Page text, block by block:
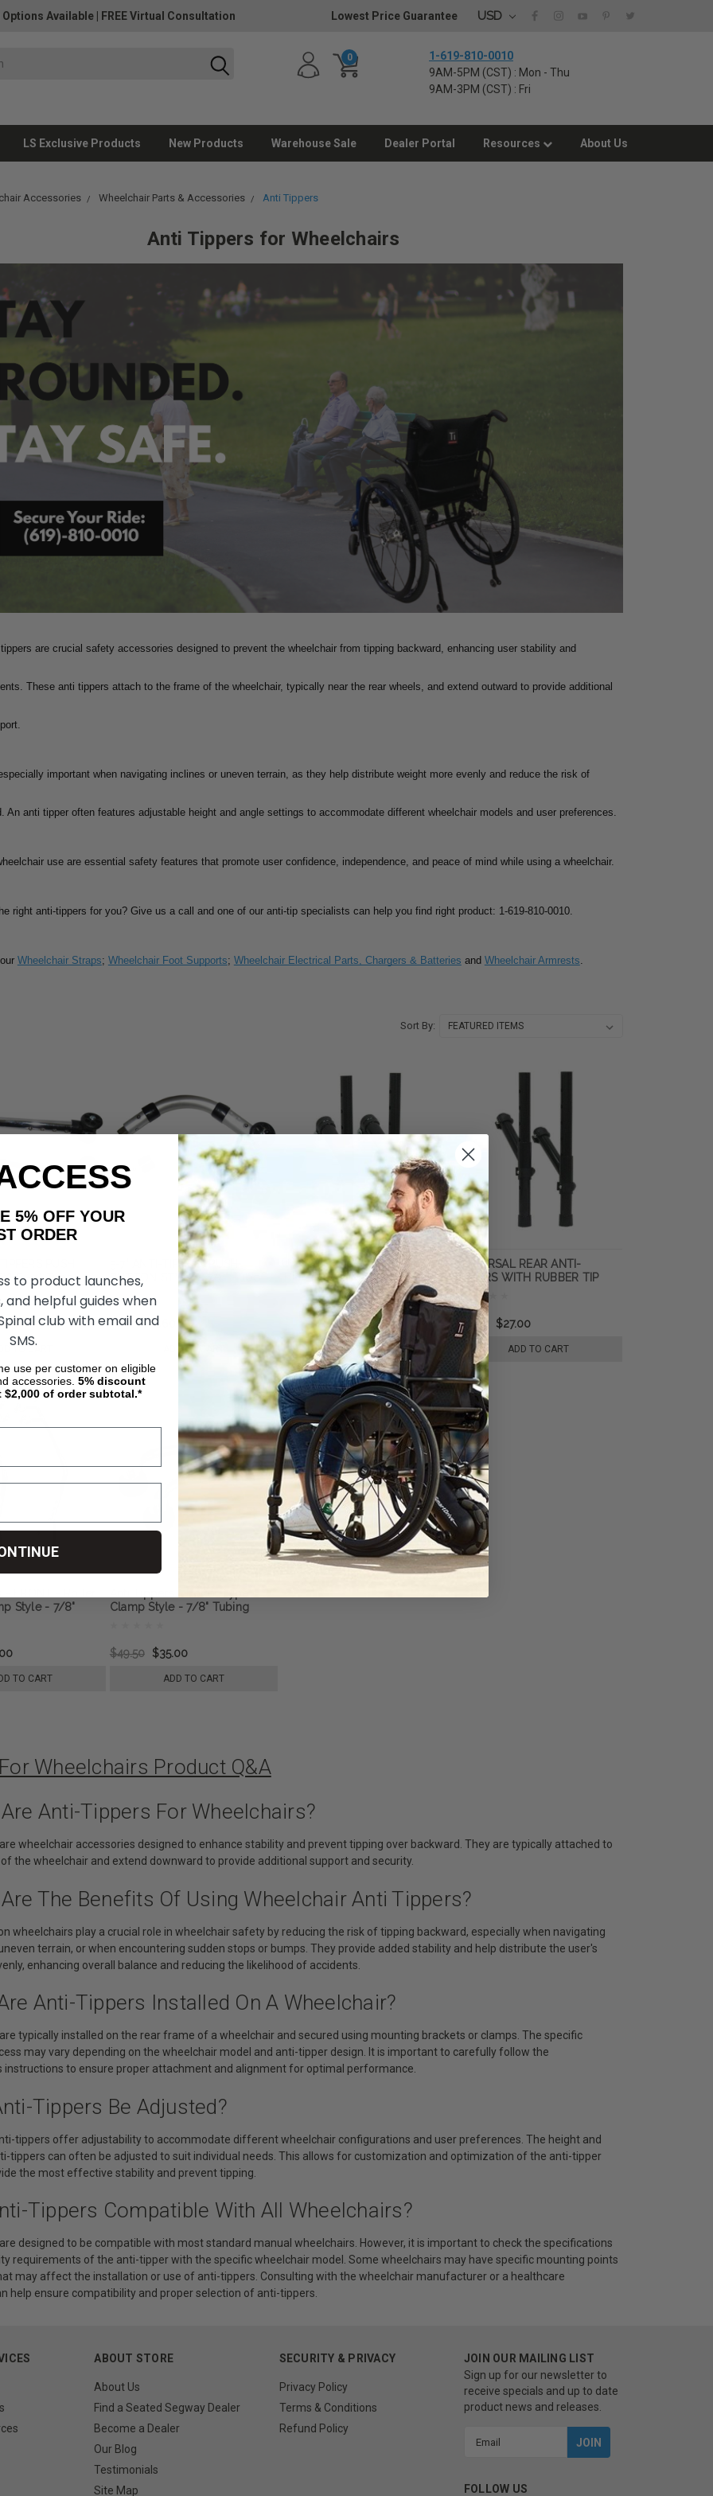
Options Available FREE Virtual Consultation Lowest Price Guarantee USD
0
1-619-810-0010
9AM-5PM (CST) : Mon - Thu
9AM-3PM (CST) : Fri
LS Exclusive Products New Products Warehouse Sale Dealer Portal Resources About Us
Accessories Wheelchair Parts & Accessories Anti Tippers
Anti Tippers for Wheelchairs
are crucial safety accessories designed to prevent the wheelchair from tipping backward, enhancing user stability and
These anti tippers attach to the frame of the wheelchair, typically near the rear wheels, and extend outward to provide additional
important when navigating inclines or uneven terrain, as they help distribute weight more evenly and reduce the risk of
An anti tipper often features adjustable height and angle settings to accommodate different wheelchair models and user preferences.
use are essential safety features that promote user confidence, independence, and peace of mind while using a wheelchair.
right anti-tippers for you? Give us a call and one of our anti-tip specialists can help you find right product: 1-619-810-0010.
Wheelchair Straps; Wheelchair Foot Supports; Wheelchair Electrical Parts, Chargers & Batteries and Wheelchair Armrests
Sort By:
- 1" Tube
5-7" ANTI-TIPPERS PUSH
BUTTON STYLE - 7/8" Tube
$69.86 $60.75
ADD TO CART
UNIVERSAL REAR ANTI
TIPPERS WITH RUBBER TIP
CLAMP-TYPE MOUNTING FITS
7/8" TUBING
$41.40 $27.00
ADD TO CART
UNIVERSAL REAR ANTI-
TIPPERS WITH RUBBER TIP
PUSH BUTTON MOUNT FITS
7/8" TUBING
$41.40
$27.00
ADD TO CART
Style - 7/8"
TO CART
Clamp Style - 7/8" Tubing
$49.50 $35.00
ADD TO CART
Wheelchairs Product Q&A
Anti-Tippers For Wheelchairs?
wheelchair accessories designed to enhance stability and prevent tipping over backward. They are typically attached to
the wheelchair and extend downward to provide additional support and security.
The Benefits Of Using Wheelchair Anti Tippers?
wheelchairs play a crucial role in wheelchair safety by reducing the risk of tipping backward, especially when navigating
terrain, or when encountering sudden stops or bumps. They provide added stability and help distribute the user's
enhancing overall balance and reducing the likelihood of accidents.
Anti-Tippers Installed On A Wheelchair?
typically installed on the rear frame of a wheelchair and secured using mounting brackets or clamps. The specific
may vary depending on the wheelchair model and anti-tipper design. It is important to carefully follow the
instructions to ensure proper attachment and alignment for optimal performance.
Tippers Be Adjusted?
tippers offer adjustability to accommodate different wheelchair configurations and user preferences. The height and
tippers can often be adjusted to suit individual needs. This allows for customization and optimization of the anti-tipper
the most effective stability and prevent tipping.
Tippers Compatible With All Wheelchairs?
designed to be compatible with most standard manual wheelchairs. However, it is important to check the specifications
requirements of the anti-tipper with the specific wheelchair model. Some wheelchairs may have specific mounting points
may affect the installation or use of anti-tippers. Consulting with the wheelchair manufacturer or a healthcare
help ensure compatibility and proper selection of anti-tippers.
ABOUT STORE
About Us
Find a Seated Segway Dealer
Become a Dealer
Our Blog
Testimonials
Site Map
SECURITY & PRIVACY
Privacy Policy
Terms & Conditions
Refund Policy
JOIN OUR MAILING LIST
Sign up for our newsletter to
receive specials and up to date
product news and releases.
FOLLOW US
5% OFF YOUR
to product launches,
and helpful guides when
club with email and
SMS.
use per customer on eligible
accessories. 5% discount
of order subtotal.*